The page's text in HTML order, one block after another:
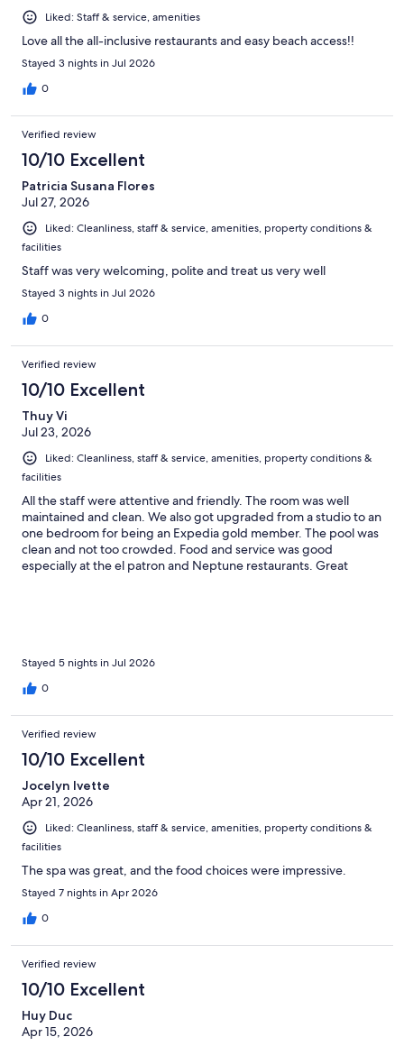
Liked: Staff & service, amenities
Love all the all-inclusive restaurants and easy beach access!!
Stayed 3 nights in Jul 2026
0
Verified review
10/10 Excellent
Patricia Susana Flores
Jul 27, 2026
Liked: Cleanliness, staff & service, amenities, property conditions &
facilities
Staff was very welcoming, polite and treat us very well
Stayed 3 nights in Jul 2026
0
Verified review
10/10 Excellent
Thuy Vi
Jul 23, 2026
Liked: Cleanliness, staff & service, amenities, property conditions &
facilities
All the staff were attentive and friendly. The room was well
maintained and clean. We also got upgraded from a studio to an
one bedroom for being an Expedia gold member. The pool was
clean and not too crowded. Food and service was good
especially at the el patron and Neptune restaurants. Great
Stayed 5 nights in Jul 2026
0
Verified review
10/10 Excellent
Jocelyn Ivette
Apr 21, 2026
Liked: Cleanliness, staff & service, amenities, property conditions &
facilities
The spa was great, and the food choices were impressive.
Stayed 7 nights in Apr 2026
0
Verified review
10/10 Excellent
Huy Duc
Apr 15, 2026